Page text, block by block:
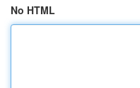
No HTML